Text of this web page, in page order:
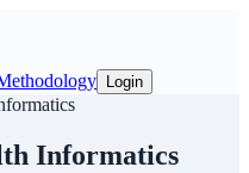
Login
Informatics